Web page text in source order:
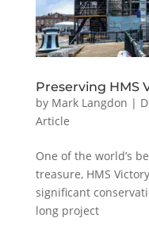
Preserving HMS
by Mark Langdon |
Article
One of the world’s
treasure, HMS
significant
long project